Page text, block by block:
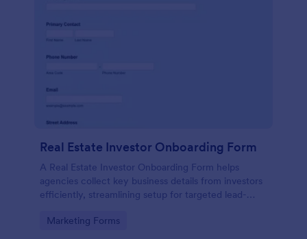
Real Estate Investor Onboarding Form
A Real Estate Investor Onboarding Form helps
agencies collect key business details from investors
efficiently, streamlining setup for targeted lead-
Go to Category:
Marketing Forms